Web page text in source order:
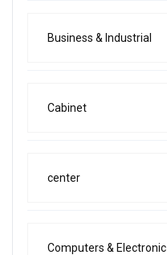
Business & Industrial
Cabinet
center
Computers & Electronic